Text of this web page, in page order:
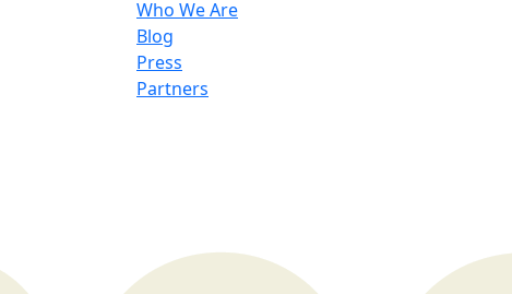
Who We Are
Blog
Press
Partners